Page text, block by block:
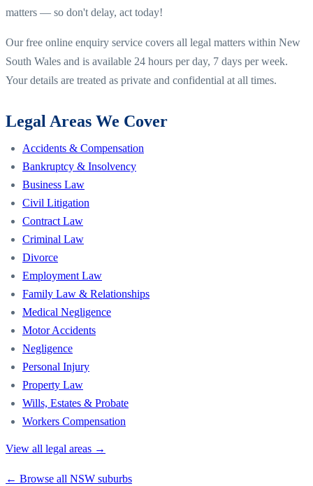
matters — so don't delay, act today!
Our free online enquiry service covers all legal matters within New
South Wales and is available 24 hours per day, 7 days per week.
Your details are treated as private and confidential at all times.
Legal Areas We Cover
Accidents & Compensation
Bankruptcy & Insolvency
Business Law
Civil Litigation
Contract Law
Criminal Law
Divorce
Employment Law
Family Law & Relationships
Medical Negligence
Motor Accidents
Negligence
Personal Injury
Property Law
Wills, Estates & Probate
Workers Compensation
View all legal areas →
← Browse all NSW suburbs